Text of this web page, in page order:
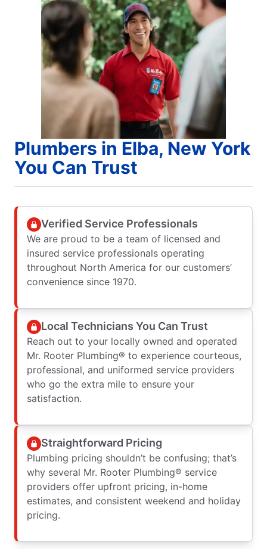
Plumbers in Elba, New York
You Can Trust
Verified Service Professionals
We are proud to be a team of licensed and
insured service professionals operating
throughout North America for our customers’
convenience since 1970.
Local Technicians You Can Trust
Reach out to your locally owned and operated
Mr. Rooter Plumbing® to experience courteous,
professional, and uniformed service providers
who go the extra mile to ensure your
satisfaction.
Straightforward Pricing
Plumbing pricing shouldn’t be confusing; that’s
why several Mr. Rooter Plumbing® service
providers offer upfront pricing, in-home
estimates, and consistent weekend and holiday
pricing.